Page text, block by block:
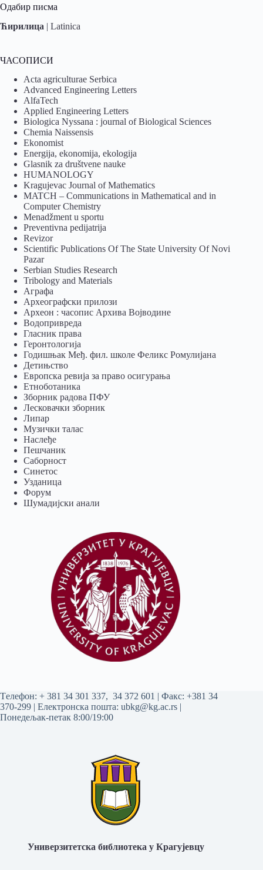
Одабир писма
Ћирилица | Latinica
ЧАСОПИСИ
Acta agriculturae Serbica
Advanced Engineering Letters
AlfaTech
Applied Engineering Letters
Biologica Nyssana : journal of Biological Sciences
Chemia Naissensis
Ekonomist
Energija, ekonomija, ekologija
Glasnik za društvene nauke
HUMANOLOGY
Kragujevac Journal of Mathematics
MATCH – Communications in Mathematical and in
Computer Chemistry
Menadžment u sportu
Preventivna pedijatrija
Revizor
Scientific Publications Of The State University Of Novi
Pazar
Serbian Studies Research
Tribology and Materials
Аграфа
Археографски прилози
Археон : часопис Архива Војводине
Водопривреда
Гласник права
Геронтологија
Годишњак Међ. фил. школе Феликс Ромулијана
Детињство
Европска ревија за право осигурања
Eтноботаника
Зборник радова ПФУ
Лесковачки зборник
Липар
Музички талас
Наслеђе
Пешчаник
Саборност
Синетос
Узданица
Форум
Шумадијски анали
Tелефон: + 381 34 301 337, 34 372 601 | Факс: +381 34
370-299 | Електронска пошта: ubkg@kg.ac.rs |
Понедељак-петак 8:00/19:00
Универзитетска библиотека у Крагујевцу